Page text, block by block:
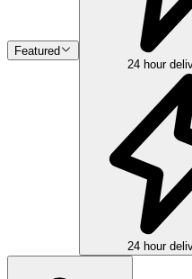
Featured
24 hour
24 hour